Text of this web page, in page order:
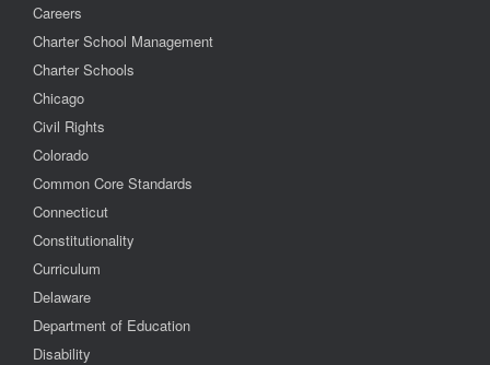
Careers
Charter School Management
Charter Schools
Chicago
Civil Rights
Colorado
Common Core Standards
Connecticut
Constitutionality
Curriculum
Delaware
Department of Education
Disability